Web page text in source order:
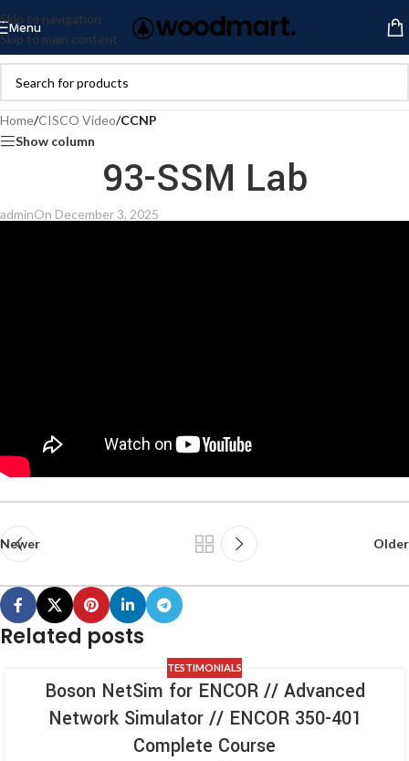
Skip to navigation
Skip to main content
Menu
Home/CISCO Video/CCNP
Show column
93-SSM Lab
adminOn December 3, 2025
Newer Older
Related posts
TESTIMONIALS
Boson NetSim for ENCOR // Advanced
Network Simulator // ENCOR 350-401
Complete Course